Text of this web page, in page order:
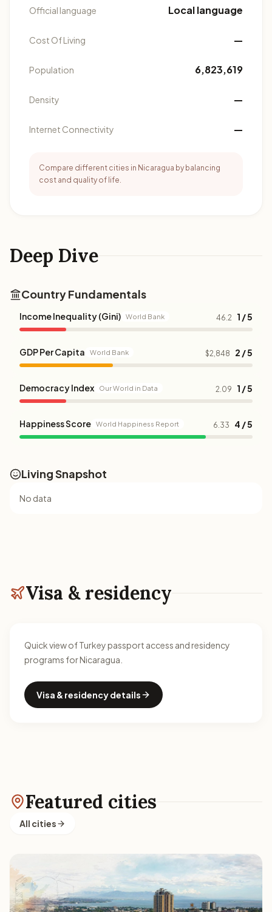
Deep Dive
Country Fundamentals
Income Inequality (Gini) World Bank 46.2 1 / 5
GDP Per Capita World Bank $2,848 2 / 5
Democracy Index Our World in Data 2.09 1 / 5
Happiness Score World Happiness Report 6.33 4 / 5
Living Snapshot
No data
Visa & residency
Quick view of Turkey passport access and residency
programs for Nicaragua.
Visa & residency details
Featured cities
All cities
Official language Local language
Cost Of Living —
Population 6,823,619
Density —
Internet Connectivity —
Compare different cities in Nicaragua by balancing
cost and quality of life.